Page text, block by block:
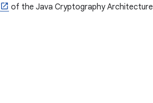
of the Java Cryptography Architecture